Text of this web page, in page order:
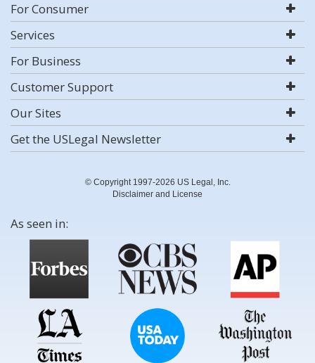
For Consumer
Services
For Business
Customer Support
Our Sites
Get the USLegal Newsletter
© Copyright 1997-2026 US Legal, Inc.
Disclaimer and License
As seen in: